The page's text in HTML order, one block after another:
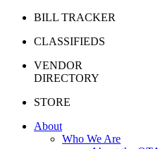
BILL TRACKER
CLASSIFIEDS
VENDOR
DIRECTORY
STORE
About
Who We Are